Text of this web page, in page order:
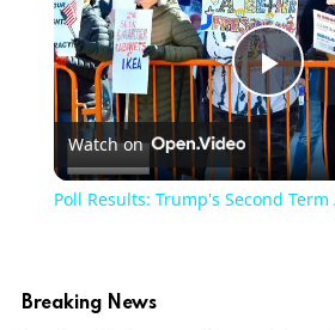
Watch on
Poll Results: Trump's Second
Breaking News